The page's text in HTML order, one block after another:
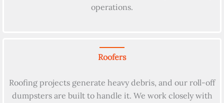
operations.
Roofers
Roofing projects generate heavy debris, and our roll-off
dumpsters are built to handle it. We work closely with